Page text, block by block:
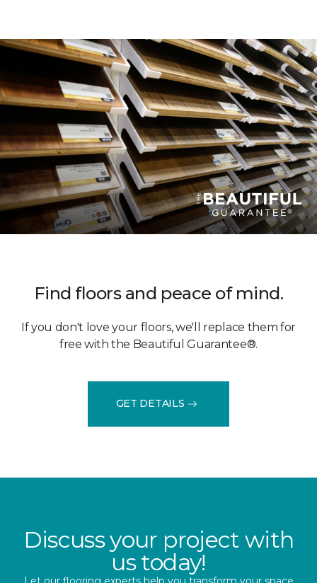
Find floors and peace of mind.
If you don't love your floors, we'll replace them for
free with the Beautiful Guarantee®.
GET DETAILS
Discuss your project with
us today!